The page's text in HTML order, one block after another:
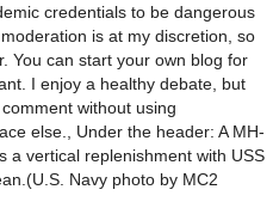
credentials to be dangerous
is at my discretion, so
You can start your own blog for
I enjoy a healthy debate, but
without using
else., Under the header: A MH-
a vertical replenishment with USS
Navy photo by MC2